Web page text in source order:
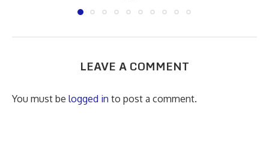
LEAVE A COMMENT
You must be logged in to post a comment.